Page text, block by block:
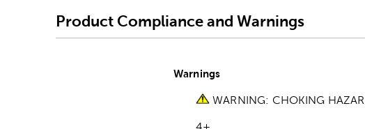
Product Compliance and Warnings
Warnings
WARNING: CHOKING
4+